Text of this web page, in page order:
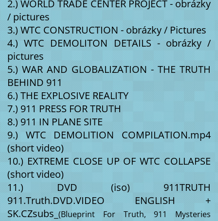
2.) WORLD TRADE CENTER PROJECT - obrázky
/ pictures
3.) WTC CONSTRUCTION - obrázky / Pictures
4.) WTC DEMOLITON DETAILS - obrázky /
pictures
5.) WAR AND GLOBALIZATION - THE TRUTH
BEHIND 911
6.) THE EXPLOSIVE REALITY
7.) 911 PRESS FOR TRUTH
8.) 911 IN PLANE SITE
9.) WTC DEMOLITION COMPILATION.mp4
(short video)
10.) EXTREME CLOSE UP OF WTC COLLAPSE
(short video)
11.) DVD (iso) 911TRUTH
911.Truth.DVD.VIDEO ENGLISH +
SK.CZsubs_ (Blueprint For Truth, 911 Mysteries